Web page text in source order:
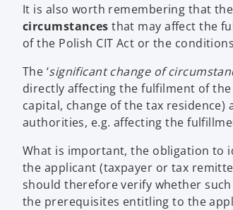
It is also worth remembering that
circumstances that may affect the
of the Polish CIT Act or the
The ‘significant change of
directly affecting the fulfilment of
capital, change of the tax
authorities, e.g. affecting the
What is important, the obligation to
the applicant (taxpayer or tax
should therefore verify whether
the prerequisites entitling to the